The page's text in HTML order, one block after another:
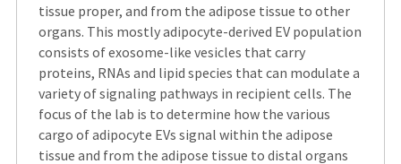
tissue proper, and from the adipose tissue to other
organs. This mostly adipocyte-derived EV population
consists of exosome-like vesicles that carry
proteins, RNAs and lipid species that can modulate a
variety of signaling pathways in recipient cells. The
focus of the lab is to determine how the various
cargo of adipocyte EVs signal within the adipose
tissue and from the adipose tissue to distal organs